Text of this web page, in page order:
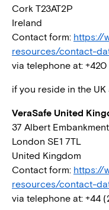
Cork T23AT2P
Ireland
Contact form: https://
resources/contact-
via telephone at: +420
if you reside in the UK
VeraSafe United
37 Albert Embankment
London SE1 7TL
United Kingdom
Contact form: https://
resources/contact-
via telephone at: +44